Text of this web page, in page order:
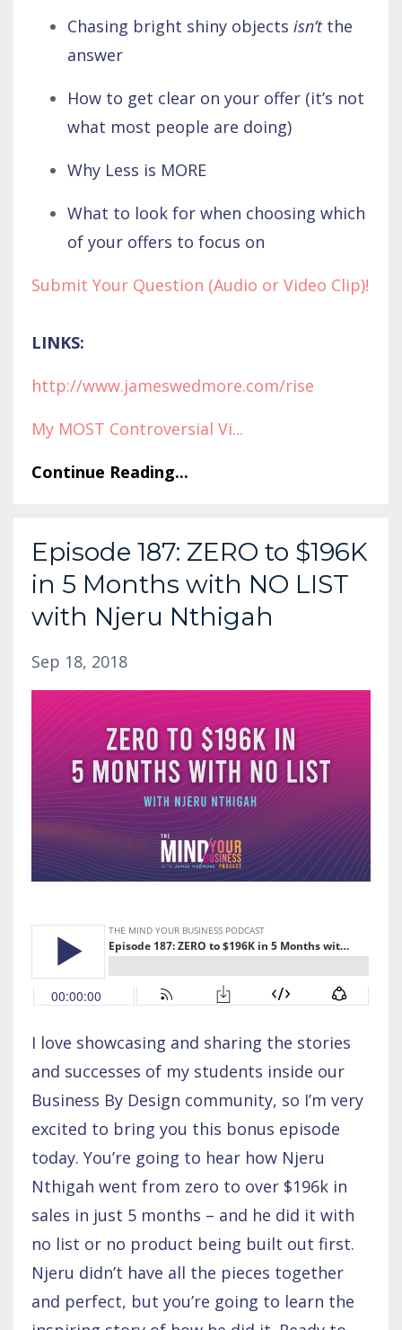
Chasing bright shiny objects isn’tthe
answer
How to get clear on your offer (it’s not
what most people are doing)
Why Less is MORE
What to look for when choosing which
of your offers to focus on
Submit Your Question (Audio or Video Clip)!
LINKS:
http://www.jameswedmore.com/rise
My MOST Controversial Vi...
Continue Reading...
Episode 187: ZERO to $196K
in 5 Months with NO LIST
with Njeru Nthigah
Sep 18, 2018
I love showcasing and sharing the stories
and successes of my students inside our
Business By Design community, so I’m very
excited to bring you this bonus episode
today. You’re going to hear how Njeru
Nthigah went from zero to over $196k in
sales in just 5 months – and he did it with
no list or no product being built out first.
Njeru didn’t have all the pieces together
and perfect, but you’re going to learn the